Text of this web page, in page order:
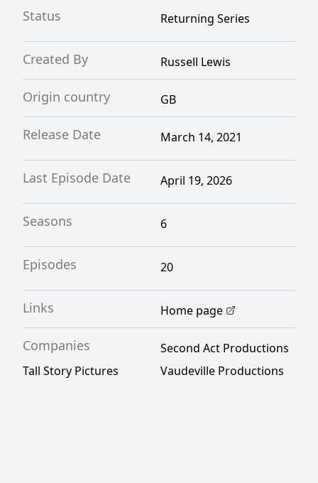
Status Returning Series
Created By Russell Lewis
Origin country GB
Release Date March 14, 2021
Last Episode Date April 19, 2026
Seasons 6
Episodes 20
Links Home page
Companies
Second Act Productions
Tall Story Pictures
Vaudeville Productions